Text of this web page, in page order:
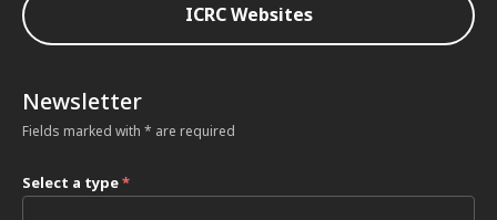
ICRC Websites
Newsletter
Fields marked with * are required
Select a type*